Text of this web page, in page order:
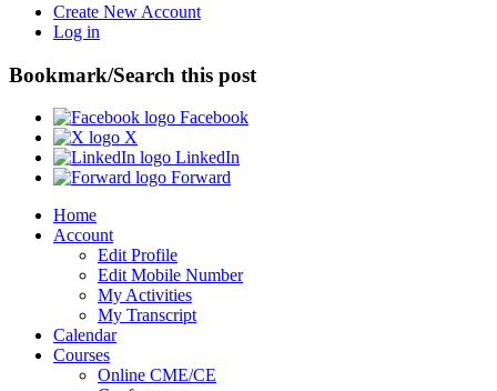
Create New Account
Log in
Bookmark/Search this post
Facebook
X
LinkedIn
Forward
Home
Account
Edit Profile
Edit Mobile Number
My Activities
My Transcript
Calendar
Courses
Online CME/CE